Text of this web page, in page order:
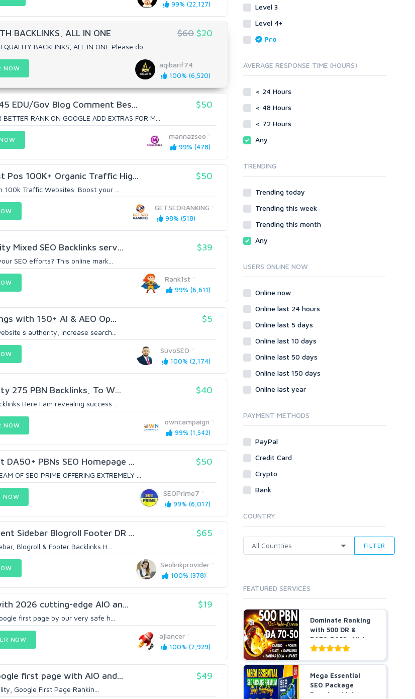
99% (22,127)
BACKLINKS, ALL IN ONE $60 $20
BACKLINKS, ALL IN ONE Please do...
aqibarif74
100% (6,520)
NOW
EDU/Gov Blog Comment Bes... $50
RANK ON GOOGLE ADD EXTRAS FOR M...
mannazseo
99% (478)
Pos 100K+ Organic Traffic Hig... $50
Traffic Websites. Boost your ...
GETSEORANKING
98% (518)
Mixed SEO Backlinks serv... $39
SEO efforts? This online mark...
Rank1st
99% (6,611)
with 150+ AI & AEO Op... $5
s authority, increase search...
SuvoSEO
100% (2,174)
275 PBN Backlinks, To W... $40
Here I am revealing success ...
owncampaign
99% (1,542)
NOW
PBNs SEO Homepage ... $50
OF SEO PRIME OFFERING EXTREMELY ...
SEOPrime7
99% (6,017)
NOW
Sidebar Blogroll Footer DR ... $65
Blogroll & Footer Backlinks H...
Seolinkprovider
100% (378)
2026 cutting-edge AIO an... $19
first page by our very safe h...
ajlancer
100% (7,929)
NOW
first page with AIO and... $49
Google First Page Rankin...
Transcription
Whitepaper/Guide
Forum Posts
Signature Links
Guest Posts
Link Building
Link Development
Link Wheel
Site Link Sales
Web 2.0
Other
Gaming
Programming
PHP
Ruby
Wordpress
Social Networks
Crowdfunding
Traffic
Tutorials & Guides
Virtual Assistant
Data Entry
Shopify
Dedicated
White Hat
Link Development
Blog Comments
Link Wheel
Social Networks
Social Bookmarks
Webhosting
Cloud Hosting
Level 3
Level 4+
Pro
AVERAGE RESPONSE TIME (HOURS)
< 24 Hours
< 48 Hours
< 72 Hours
Any
TRENDING
Trending today
Trending this week
Trending this month
Any
USERS ONLINE NOW
Online now
Online last 24 hours
Online last 5 days
Online last 10 days
Online last 50 days
Online last 150 days
Online last year
PAYMENT METHODS
PayPal
Credit Card
Crypto
Bank
COUNTRY
FILTER
FEATURED SERVICES
Dominate Ranking
with 500 DR &
DA70-DA50+ Niche
P...
Mega Essential
SEO Package
Premium Link